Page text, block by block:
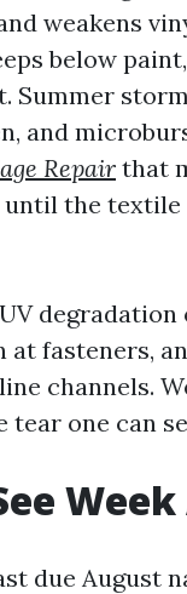
weakens
below
and
Repair that
the textile
degradation
fasteners,
channels.
one can
due August